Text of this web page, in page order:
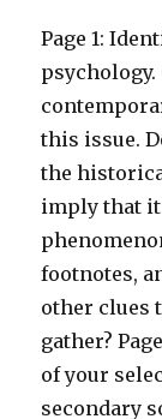
Page 1:
this issue.
the
imply that it
footnotes,
other clues
gather?
of your
secondary